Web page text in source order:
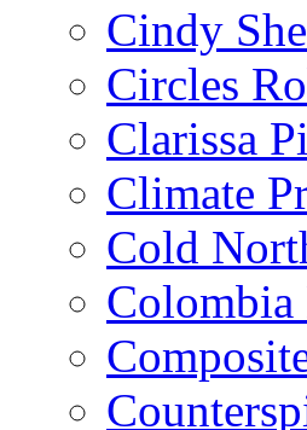
Cindy
Circles
Clarissa
Climate
Cold
Colombia